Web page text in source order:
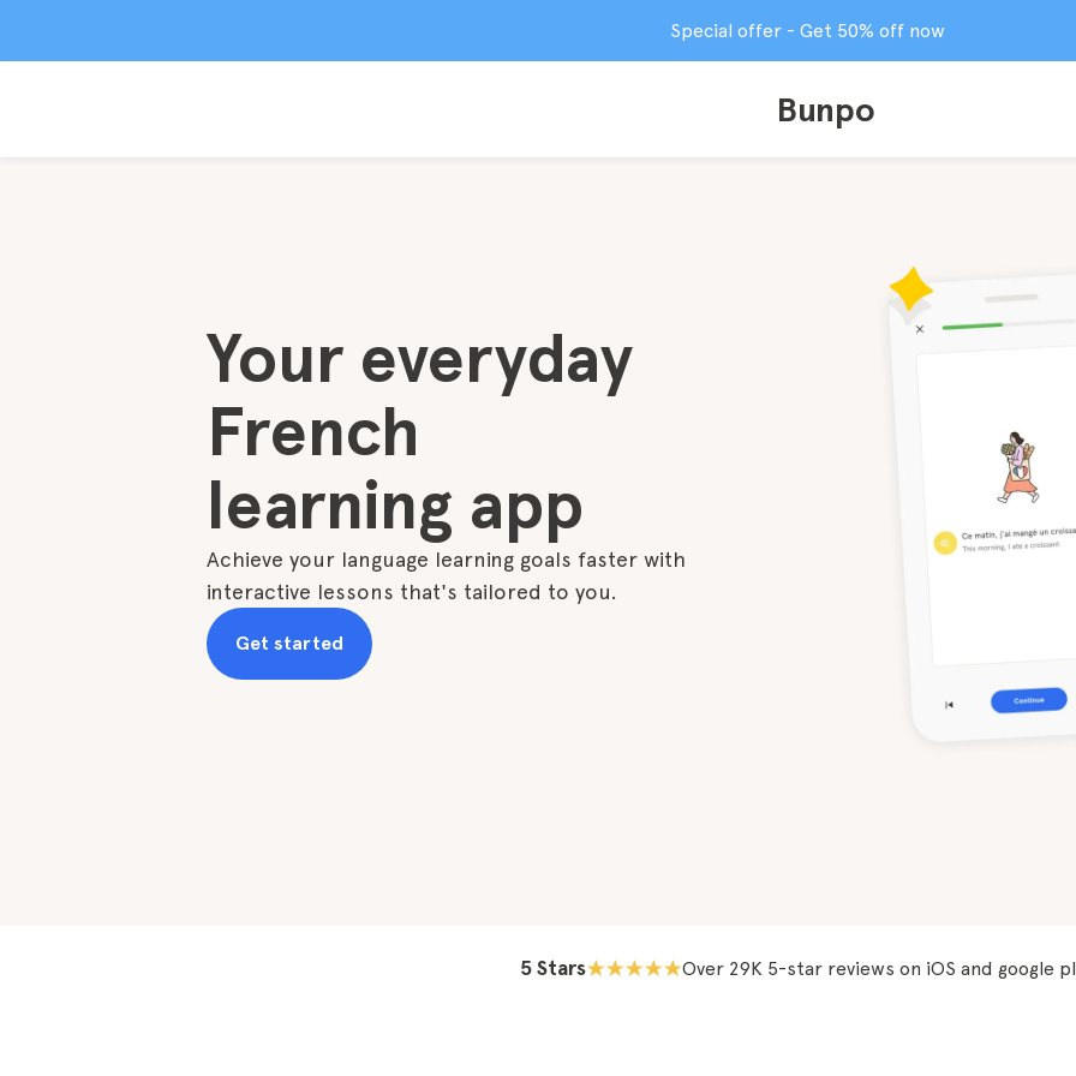
Special offer - Get 50% off now
Bunpo
Your everyday
French
learning app
Achieve your language learning goals faster with
interactive lessons that's tailored to you.
Get started
5 Stars Over 29K 5-star reviews on iOS and google